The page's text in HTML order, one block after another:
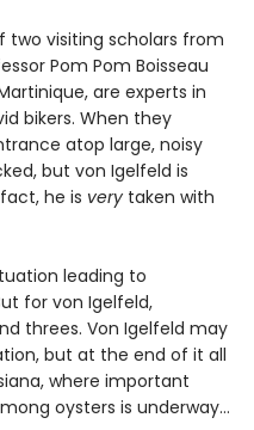
two visiting scholars from
Pom Pom Boisseau
are experts in
bikers. When they
atop large, noisy
but von Igelfeld is
he is very taken with
leading to
for von Igelfeld,
threes. Von Igelfeld may
but at the end of it all
where important
oysters is underway…